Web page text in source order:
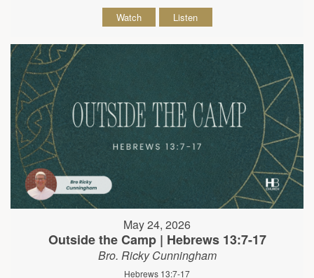
Watch Listen
May 24, 2026
Outside the Camp | Hebrews 13:7-17
Bro. Ricky Cunningham
Hebrews 13:7-17